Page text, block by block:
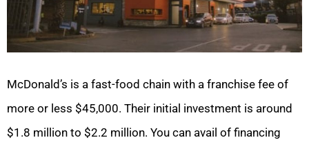
McDonald’s is a fast-food chain with a franchise fee of
more or less $45,000. Their initial investment is around
$1.8 million to $2.2 million. You can avail of financing